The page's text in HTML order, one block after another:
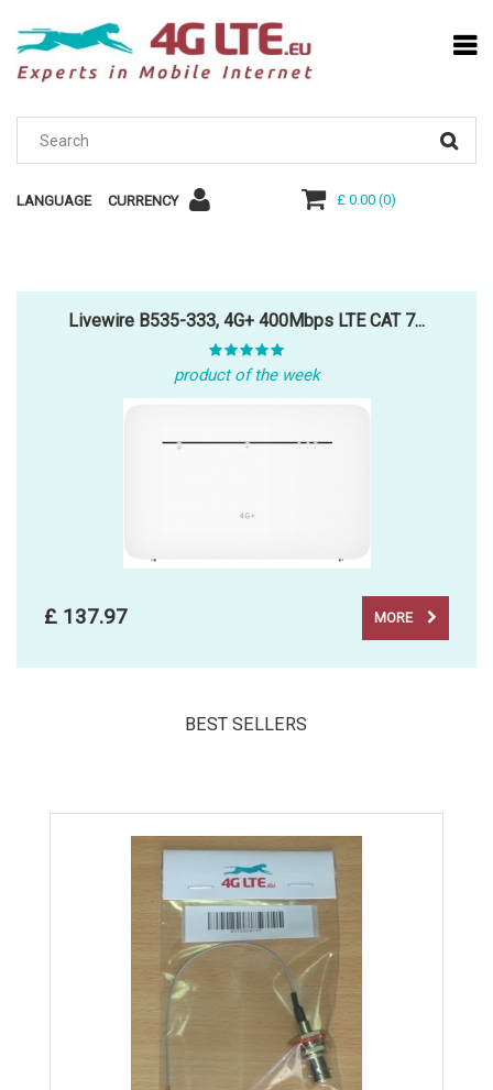
LANGUAGE CURRENCY £ 0.00(0)
Livewire B535-333, 4G+ 400Mbps LTE CAT 7...
product of the week
£ 137.97 MORE
BEST SELLERS